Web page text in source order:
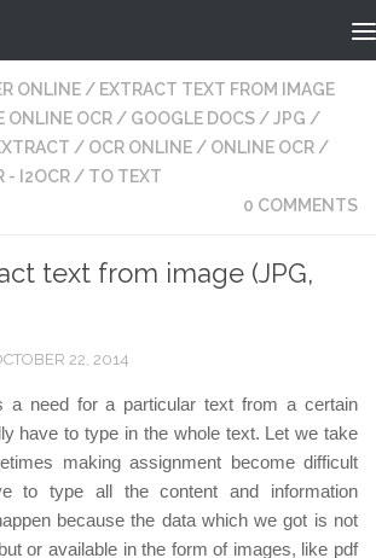
ONLINE / EXTRACT TEXT FROM IMAGE
ONLINE OCR / GOOGLE DOCS /JPG /
/ OCR ONLINE / ONLINE OCR /
- I2OCR / TO TEXT
0 COMMENTS
text from image (JPG,
22, 2014
a need for a particular text from a certain
have to type in the whole text. Let we take
making assignment become difficult
to type all the content and information
because the data which we got is not
or available in the form of images, like pdf